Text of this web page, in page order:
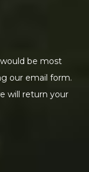
be most
our email form.
will return your